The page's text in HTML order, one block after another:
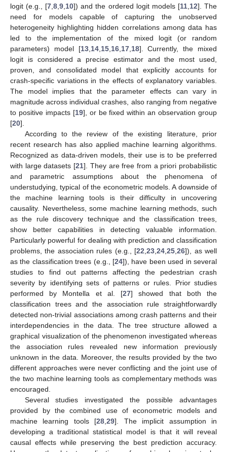
logit (e.g., [7 ,8 ,9 10]) and the ordered logit models [11, 12]. The
need for models capable of capturing the unobserved
heterogeneity highlighting hidden correlations among data has
led to the implementation of the mixed logit (or random
parameters) model [13, 14, 15, 16, 17, 18]. Currently, the mixed
logit is considered a precise estimator and the most used,
proven, and consolidated model that explicitly accounts for
crash-specific variations in the effects of explanatory variables.
The model implies that the parameter effects can vary in
magnitude across individual crashes, also ranging from negative
to positive impacts [19], or be fixed within an observation group
[20].
According to the review of the existing literature, prior
recent research has also applied machine learning algorithms.
Recognized as data-driven models, their use is to be preferred
with large datasets [21]. They are free from a priori probabilistic
and parametric assumptions about the phenomena of
understudying, typical of the econometric models. A downside of
the machine learning tools is their difficulty in uncovering
causality. Nevertheless, some machine learning methods, such
as the rule discovery technique and the classification trees,
show better capabilities in detecting valuable information.
Particularly powerful for dealing with prediction and classification
problems, the association rules (e.g., [22 ,23 ,24 ,25 ,26]), as well
as the classification trees (e.g., [24]), have been used in several
studies to find out patterns affecting the pedestrian crash
severity by identifying sets of patterns or rules. Prior studies
performed by Montella et al. [27] showed that both the
classification trees and the association rule straightforwardly
detected non-trivial associations among crash patterns and their
interdependencies in the data. The tree structure allowed a
graphical visualization of the phenomenon investigated whereas
the association rules revealed new information previously
unknown in the data. Moreover, the results provided by the two
different approaches were never conflicting and the joint use of
the two machine learning tools as complementary methods was
encouraged.
Several studies investigated the possible advantages
provided by the combined use of econometric models and
machine learning tools [28 ,29]. The implicit assumption in
developing a traditional statistical model is that it will reveal
causal effects while preserving the best prediction accuracy.